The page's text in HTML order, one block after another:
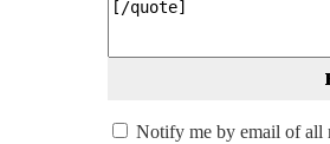
Notify me by email of all